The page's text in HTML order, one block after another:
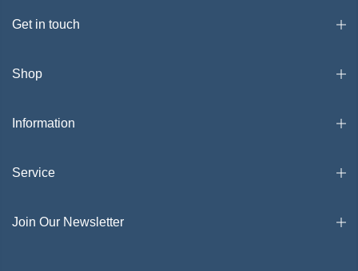
Get in touch
Shop
Information
Service
Join Our Newsletter